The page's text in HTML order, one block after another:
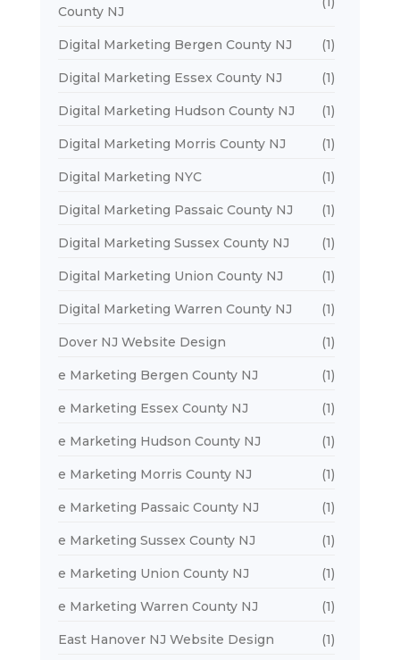
County NJ
Digital Marketing Bergen County NJ (1)
Digital Marketing Essex County NJ (1)
Digital Marketing Hudson County NJ (1)
Digital Marketing Morris County NJ (1)
Digital Marketing NYC (1)
Digital Marketing Passaic County NJ (1)
Digital Marketing Sussex County NJ (1)
Digital Marketing Union County NJ (1)
Digital Marketing Warren County NJ (1)
Dover NJ Website Design (1)
e Marketing Bergen County NJ (1)
e Marketing Essex County NJ (1)
e Marketing Hudson County NJ (1)
e Marketing Morris County NJ (1)
e Marketing Passaic County NJ (1)
e Marketing Sussex County NJ (1)
e Marketing Union County NJ (1)
e Marketing Warren County NJ (1)
East Hanover NJ Website Design (1)